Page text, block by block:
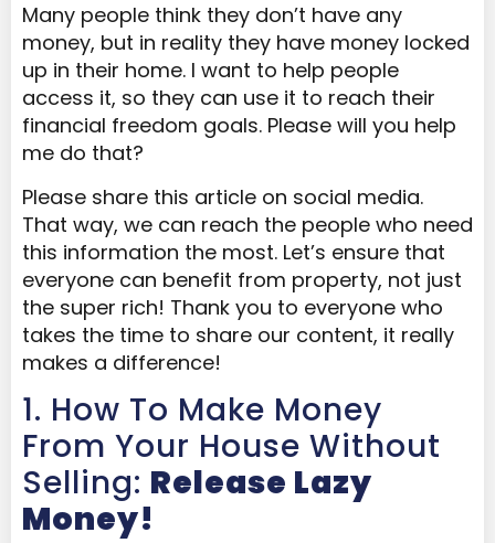
Many people think they don’t have any
money, but in reality they have money locked
up in their home. I want to help people
access it, so they can use it to reach their
financial freedom goals. Please will you help
me do that?
Please share this article on social media.
That way, we can reach the people who need
this information the most. Let’s ensure that
everyone can benefit from property, not just
the super rich! Thank you to everyone who
takes the time to share our content, it really
makes a difference!
1. How To Make Money
From Your House Without
Selling: Release Lazy
Money!